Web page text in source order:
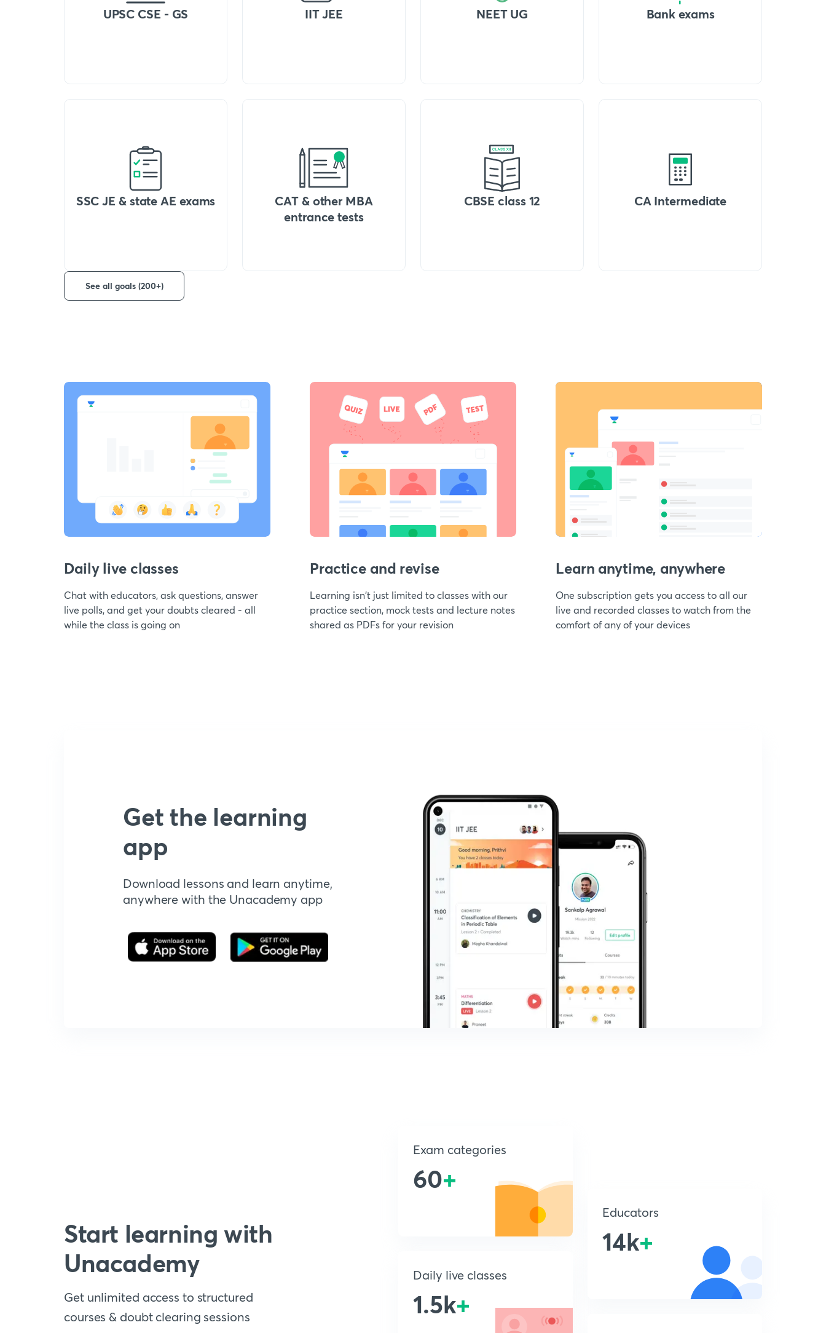
UPSC CSE - GS IIT JEE NEET UG Bank exams
SSC JE & state AE exams
CAT & other MBA
entrance tests
CBSE class 12 CA Intermediate
See all goals (200+)
Daily live classes
Chat with educators, ask questions, answer
live polls, and get your doubts cleared - all
while the class is going on
Practice and revise
Learning isn't just limited to classes with our
practice section, mock tests and lecture notes
shared as PDFs for your revision
Learn anytime, anywhere
One subscription gets you access to all our
live and recorded classes to watch from the
comfort of any of your devices
Get the learning
app
Download lessons and learn anytime,
anywhere with the Unacademy app
Start learning with
Unacademy
Get unlimited access to structured
courses & doubt clearing sessions
Exam categories
60+
Daily live classes
1.5k+
Educators
14k+